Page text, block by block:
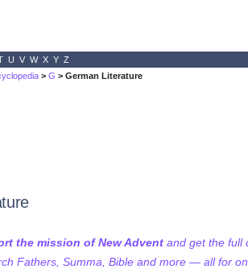
U V W X Y Z
>G > German Literature
the mission of New Adventand get the full
Fathers, Summa, Bible and more — all for